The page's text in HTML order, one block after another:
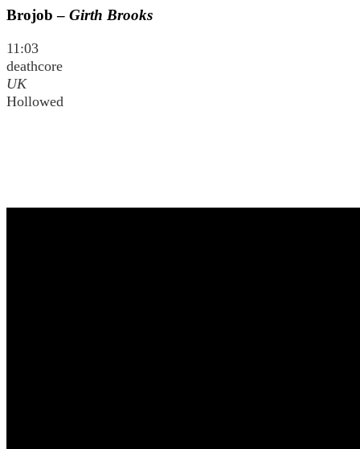
Brojob – Girth Brooks
11:03
deathcore
UK
Hollowed